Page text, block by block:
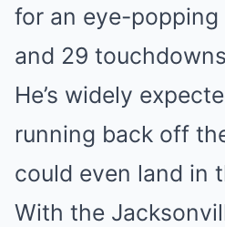
for an eye-popping
and 29
He’s widely
running back off
could even land in
With the